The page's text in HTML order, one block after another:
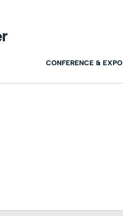
CONFERENCE & EXPO